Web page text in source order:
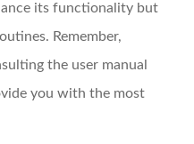
its functionality but
Remember,
the user manual
you with the most